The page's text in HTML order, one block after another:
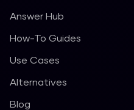
Answer Hub
How-To Guides
Use Cases
Alternatives
Blog